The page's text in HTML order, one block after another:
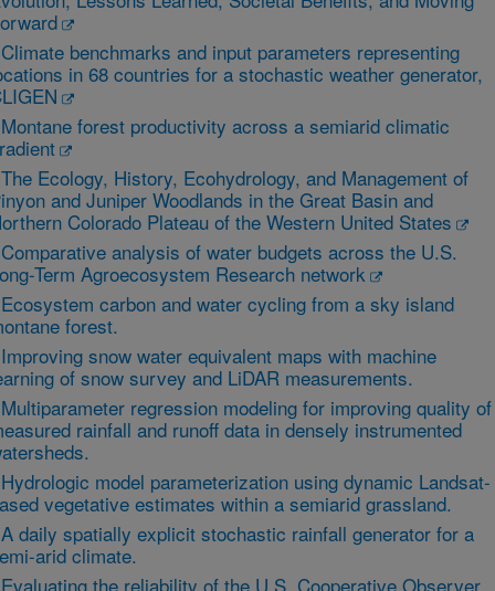
benchmarks and input parameters representing
in 68 countries for a stochastic weather generator,
forest productivity across a semiarid climatic
Ecology, History, Ecohydrology, and Management of
and Juniper Woodlands in the Great Basin and
Colorado Plateau of the Western United States
analysis of water budgets across the U.S.
Term Agroecosystem Research network
carbon and water cycling from a sky island
forest.
snow water equivalent maps with machine
of snow survey and LiDAR measurements.
regression modeling for improving quality of
rainfall and runoff data in densely instrumented
model parameterization using dynamic Landsat-
vegetative estimates within a semiarid grassland.
daily spatially explicit stochastic rainfall generator for a
arid climate.
the reliability of the U.S. Cooperative Observer